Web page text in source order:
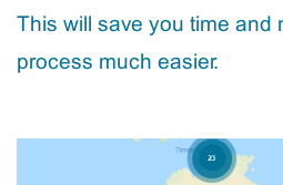
This will save you time
process much easier.